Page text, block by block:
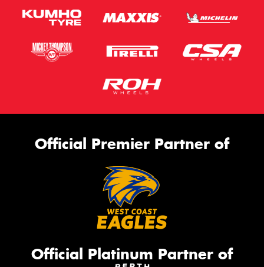
Official Premier Partner of
Official Platinum Partner of